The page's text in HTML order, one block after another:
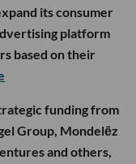
its consumer
platform
based on their
funding from
Group, Mondelēz
and others,